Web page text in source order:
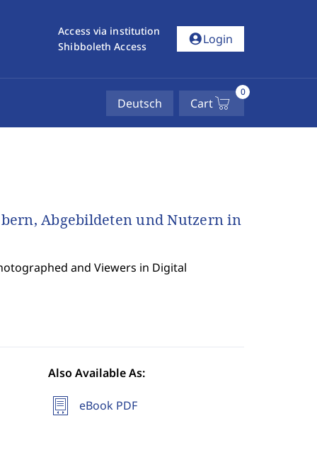
Access via institution
Shibboleth Access
account_circleLogin
Deutsch Cart
0
Abgebildeten und Nutzern in
and Viewers in Digital
Also Available As:
eBook PDF